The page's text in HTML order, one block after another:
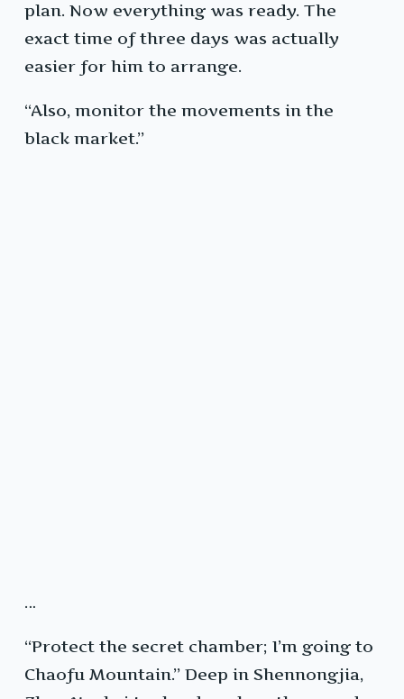
plan. Now everything was ready. The
exact time of three days was actually
easier for him to arrange.
“Also, monitor the movements in the
black market.”
…
“Protect the secret chamber; I’m going to
Chaofu Mountain.” Deep in Shennongjia,